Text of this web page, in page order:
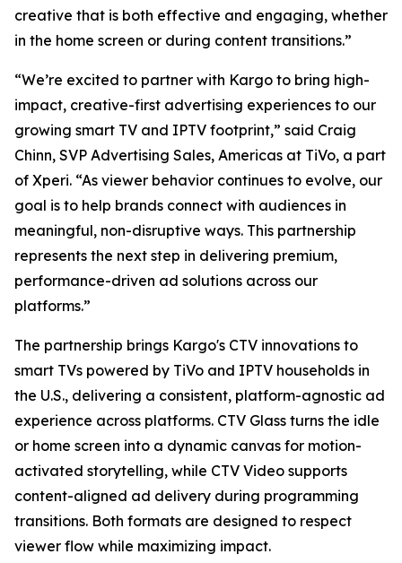
creative that is both effective and engaging, whether
in the home screen or during content transitions.”
“We’re excited to partner with Kargo to bring high-
impact, creative-first advertising experiences to our
growing smart TV and IPTV footprint,” said Craig
Chinn, SVP Advertising Sales, Americas at TiVo, a part
of Xperi. “As viewer behavior continues to evolve, our
goal is to help brands connect with audiences in
meaningful, non-disruptive ways. This partnership
represents the next step in delivering premium,
performance-driven ad solutions across our
platforms.”
The partnership brings Kargo's CTV innovations to
smart TVs powered by TiVo and IPTV households in
the U.S., delivering a consistent, platform-agnostic ad
experience across platforms. CTV Glass turns the idle
or home screen into a dynamic canvas for motion-
activated storytelling, while CTV Video supports
content-aligned ad delivery during programming
transitions. Both formats are designed to respect
viewer flow while maximizing impact.